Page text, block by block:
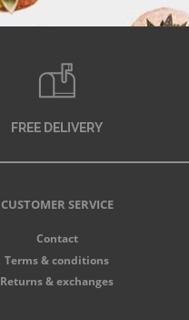
FREE DELIVERY
CUSTOMER SERVICE
Contact
Terms & conditions
Returns & exchanges